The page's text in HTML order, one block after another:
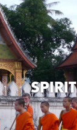
SPIRIT